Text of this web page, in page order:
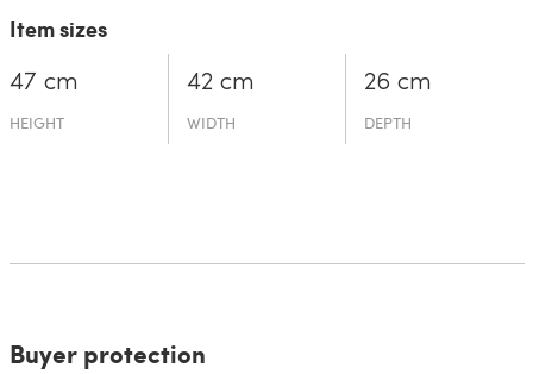
Item sizes
47 cm
HEIGHT
42 cm
WIDTH
26 cm
DEPTH
Buyer protection